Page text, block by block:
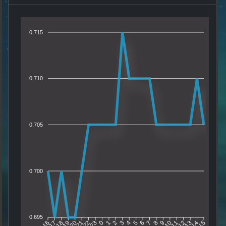
0.715
0.710
0.705
0.700
0.695
0 1 2 3 4 5 67 8 9